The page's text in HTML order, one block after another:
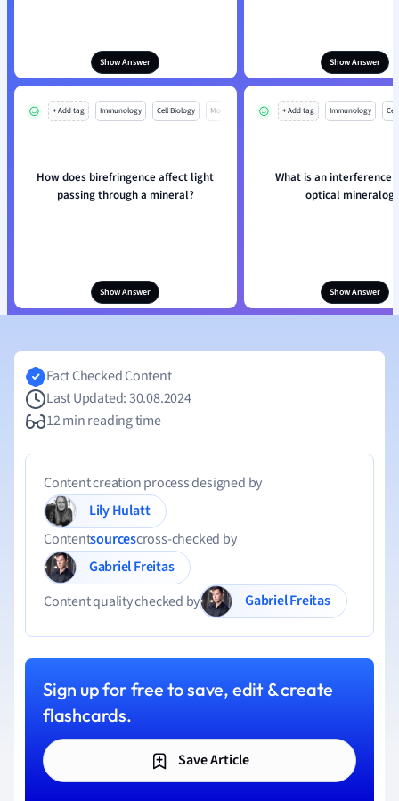
Show Answer Show Answer
+ Add tag Immunology Cell Biology Mo
How does birefringence affect light
passing through a mineral?
Show Answer
+ Add tag Immunology
What is an interference
optical
Show Answer
Fact Checked Content
Last Updated: 30.08.2024
12 min reading time
Content creation process designed by
Lily Hulatt
Contentsourcescross-checked by
Gabriel Freitas
Content quality checked by
Gabriel Freitas
Sign up for free to save, edit & create
flashcards.
Save Article